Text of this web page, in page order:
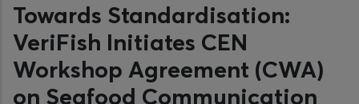
Towards Standardisation:
VeriFish Initiates CEN
Workshop Agreement (CWA)
on Seafood Communication